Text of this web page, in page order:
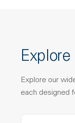
Explore our
each designed